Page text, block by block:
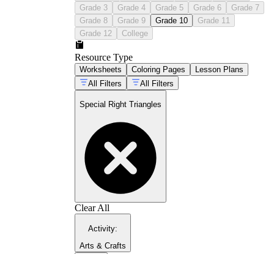
Grade 3
Grade 4 Grade 5 Grade 6
Grade 7
Grade 8
Grade 9 Grade 10
Grade 11
Grade 12
College
Resource Type
Worksheets Coloring Pages
Lesson Plans
All Filters
All Filters
Special Right Triangles
Clear All
Activity:
Arts & Crafts